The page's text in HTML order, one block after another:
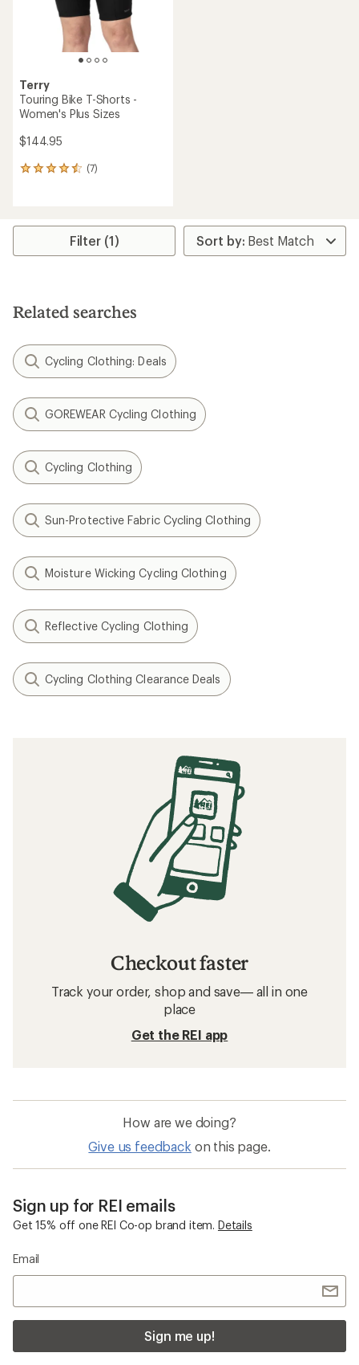
Terry
Touring Bike T-Shorts -
Women's Plus Sizes
$144.95
(7)
7
average
stars
Filter (1)
Related searches
Cycling Clothing: Deals
GOREWEAR Cycling Clothing
Cycling Clothing
Sun-Protective Fabric Cycling Clothing
Moisture Wicking Cycling Clothing
Reflective Cycling Clothing
Cycling Clothing Clearance Deals
Checkout faster
Track your order, shop and save— all in one
place
Get the REI app
How are we doing?
Give us feedback on this page.
Sign up for REI emails
Get 15% off one REI Co-op brand item. Details
Email
Sign me up!